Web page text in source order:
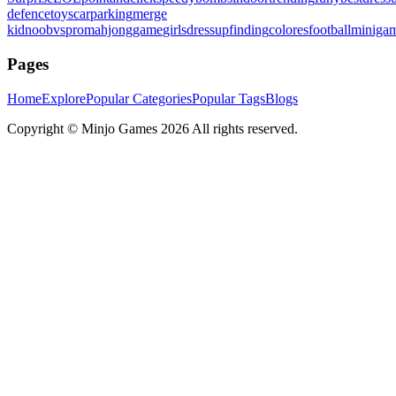
defencetoyscarparkingmerge
kidnoobvspromahjonggamegirlsdressupfindingcoloresfootball
Pages
HomeExplorePopular CategoriesPopular TagsBlogs
Copyright © Minjo Games 2026 All rights reserved.